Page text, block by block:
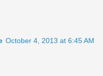
October 4, 2013 at 6:45 AM